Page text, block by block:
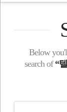
Below
search of “